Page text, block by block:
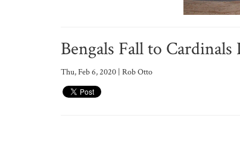
Bengals Fall to
Thu, Feb 6, 2020 | Rob Otto